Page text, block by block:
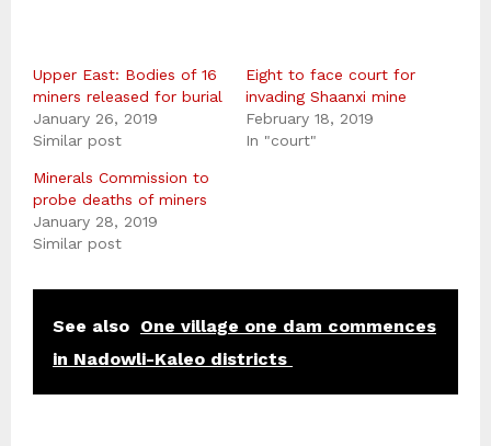
Upper East: Bodies of 16
miners released for burial
January 26, 2019
Similar post
Eight to face court for
invading Shaanxi mine
February 18, 2019
In "court"
Minerals Commission to
probe deaths of miners
January 28, 2019
Similar post
See also One village one dam commences
in Nadowli-Kaleo districts